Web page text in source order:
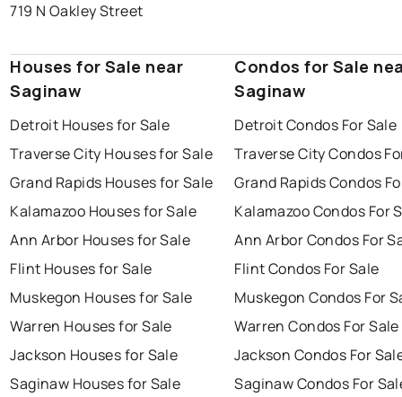
719 N Oakley Street
Houses for Sale near
Saginaw
Detroit Houses for Sale
Traverse City Houses for Sale
Grand Rapids Houses for Sale
Kalamazoo Houses for Sale
Ann Arbor Houses for Sale
Flint Houses for Sale
Muskegon Houses for Sale
Warren Houses for Sale
Jackson Houses for Sale
Saginaw Houses for Sale
Condos for Sale
Saginaw
Detroit Condos For Sale
Traverse City Condos
Grand Rapids Condos
Kalamazoo Condos For
Ann Arbor Condos For
Flint Condos For Sale
Muskegon Condos For
Warren Condos For Sale
Jackson Condos For
Saginaw Condos For